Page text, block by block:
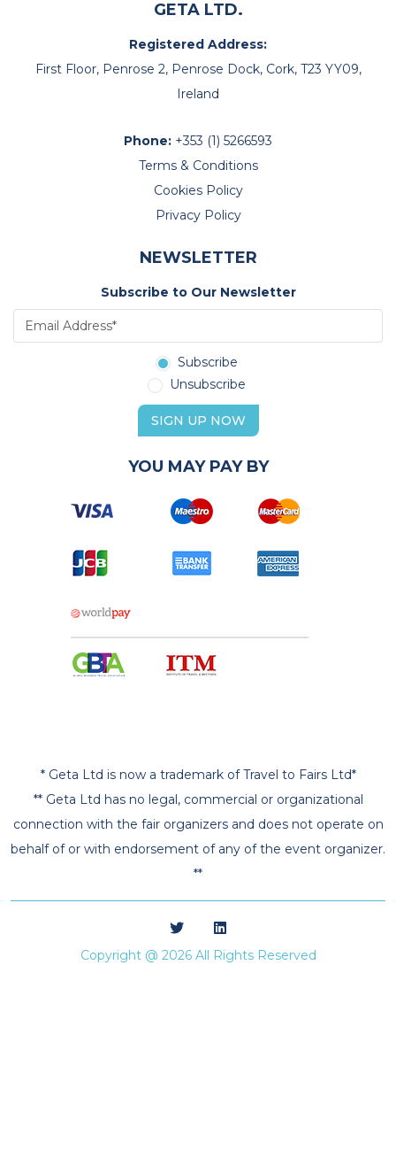
GETA LTD.
Registered Address:
First Floor, Penrose 2, Penrose Dock, Cork, T23 YY09,
Ireland
Phone: +353 (1) 5266593
Terms & Conditions
Cookies Policy
Privacy Policy
NEWSLETTER
Subscribe to Our Newsletter
Subscribe
Unsubscribe
SIGN UP NOW
YOU MAY PAY BY
* Geta Ltd is now a trademark of Travel to Fairs Ltd*
** Geta Ltd has no legal, commercial or organizational
connection with the fair organizers and does not operate on
behalf of or with endorsement of any of the event organizer.
**
Copyright @ 2026 All Rights Reserved